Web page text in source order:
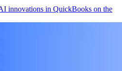
innovations in QuickBooks on the